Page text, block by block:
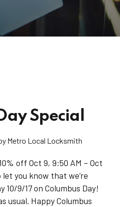
Special
Metro Local Locksmith
off Oct 9, 9:50 AM – Oct
let you know that we’re
10/9/17 on Columbus Day!
usual. Happy Columbus